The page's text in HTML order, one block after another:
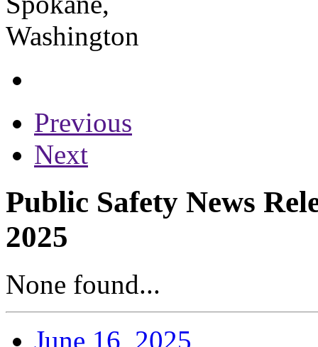
Previous
Next
Public Safety News
2025
None found...
June 16, 2025